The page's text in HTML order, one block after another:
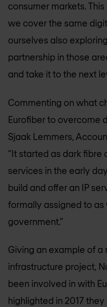
consumer markets.
we cover the same
ourselves also
partnership in those
and take it to the next
Commenting on what
Eurofiber to overcome
Sjaak Lemmers,
“It started as dark fibre
services in the early
build and offer an IP
formally assigned to
government.”
Giving an example of a
infrastructure project,
been involved in with
highlighted in 2017